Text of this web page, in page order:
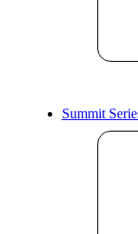
Summit